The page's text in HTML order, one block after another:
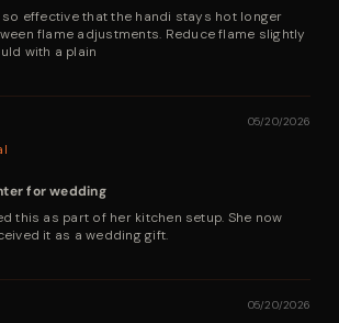
effective that the handi stays hot longer
flame adjustments. Reduce flame slightly
with a plain
05/20/2026
for wedding
this as part of her kitchen setup. She now
it as a wedding gift.
05/20/2026